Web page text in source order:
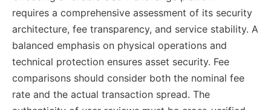
requires a comprehensive assessment of its security
architecture, fee transparency, and service stability. A
balanced emphasis on physical operations and
technical protection ensures asset security. Fee
comparisons should consider both the nominal fee
rate and the actual transaction spread. The